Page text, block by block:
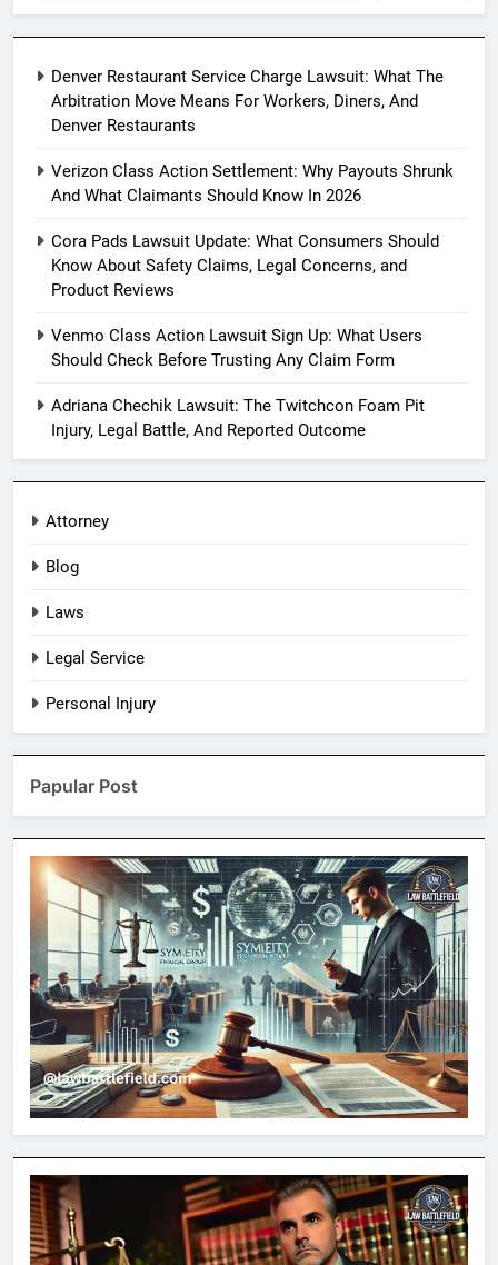
Denver Restaurant Service Charge Lawsuit: What The
Arbitration Move Means For Workers, Diners, And
Denver Restaurants
Verizon Class Action Settlement: Why Payouts Shrunk
And What Claimants Should Know In 2026
Cora Pads Lawsuit Update: What Consumers Should
Know About Safety Claims, Legal Concerns, and
Product Reviews
Venmo Class Action Lawsuit Sign Up: What Users
Should Check Before Trusting Any Claim Form
Adriana Chechik Lawsuit: The Twitchcon Foam Pit
Injury, Legal Battle, And Reported Outcome
Attorney
Blog
Laws
Legal Service
Personal Injury
Papular Post